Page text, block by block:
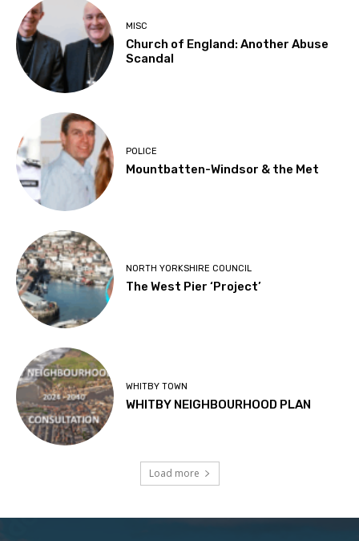
MISC
Church of England: Another Abuse
Scandal
POLICE
Mountbatten-Windsor & the Met
NORTH YORKSHIRE COUNCIL
The West Pier ‘Project’
WHITBY TOWN
WHITBY NEIGHBOURHOOD PLAN
Load more